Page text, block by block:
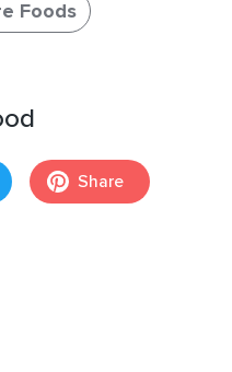
Foods
Share